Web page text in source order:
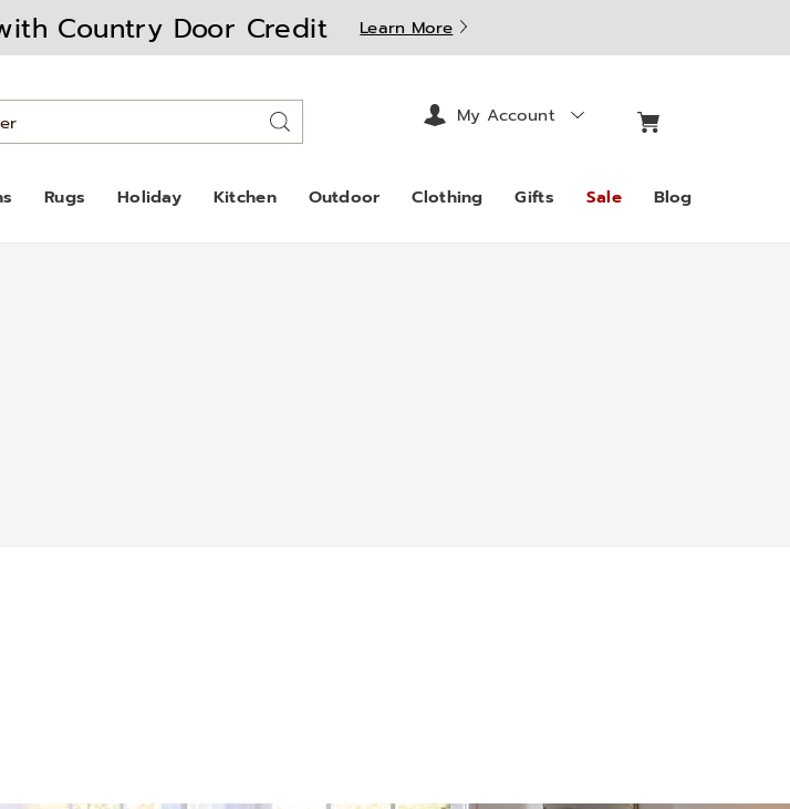
Country Door Credit Learn More
Search
Rugs Holiday Kitchen Outdoor Clothing Gifts Sale Blog
My Account